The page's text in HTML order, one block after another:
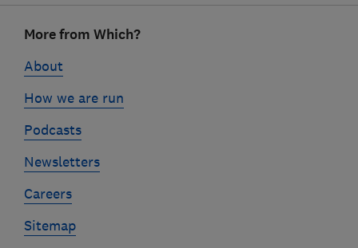
linksMore from Which?
About
How we are run
Podcasts
Newsletters
Careers
Sitemap